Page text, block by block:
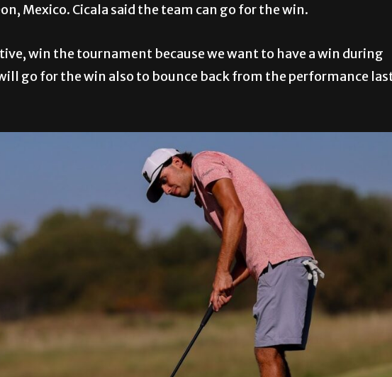
Mexico. Cicala said the team can go for the win.
win the tournament because we want to have a win during
go for the win also to bounce back from the performance